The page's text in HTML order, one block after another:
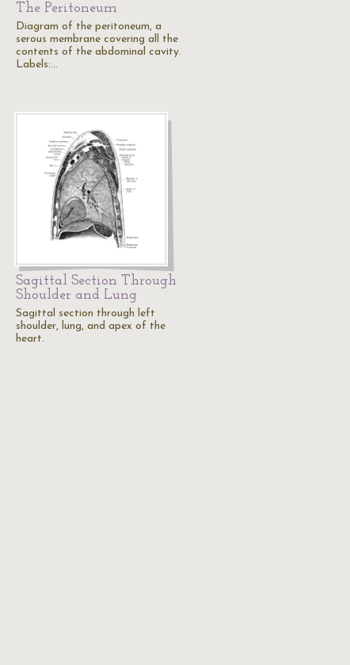
The Peritoneum
Diagram of the peritoneum, a
serous membrane covering all the
contents of the abdominal cavity.
Labels:…
Sagittal Section Through
Shoulder and Lung
Sagittal section through left
shoulder, lung, and apex of the
heart.